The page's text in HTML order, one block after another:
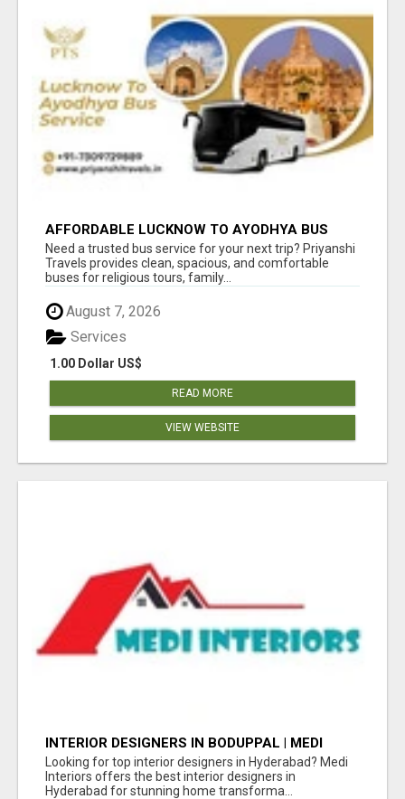
AFFORDABLE LUCKNOW TO AYODHYA BUS
SERVICE
Need a trusted bus service for your next trip? Priyanshi
Travels provides clean, spacious, and comfortable
buses for religious tours, family...
August 7, 2026
1.00 Dollar US$
Services
READ MORE
VIEW WEBSITE
INTERIOR DESIGNERS IN BODUPPAL | MEDI
INTERIORS
Looking for top interior designers in Hyderabad? Medi
Interiors offers the best interior designers in
Hyderabad for stunning home transforma...